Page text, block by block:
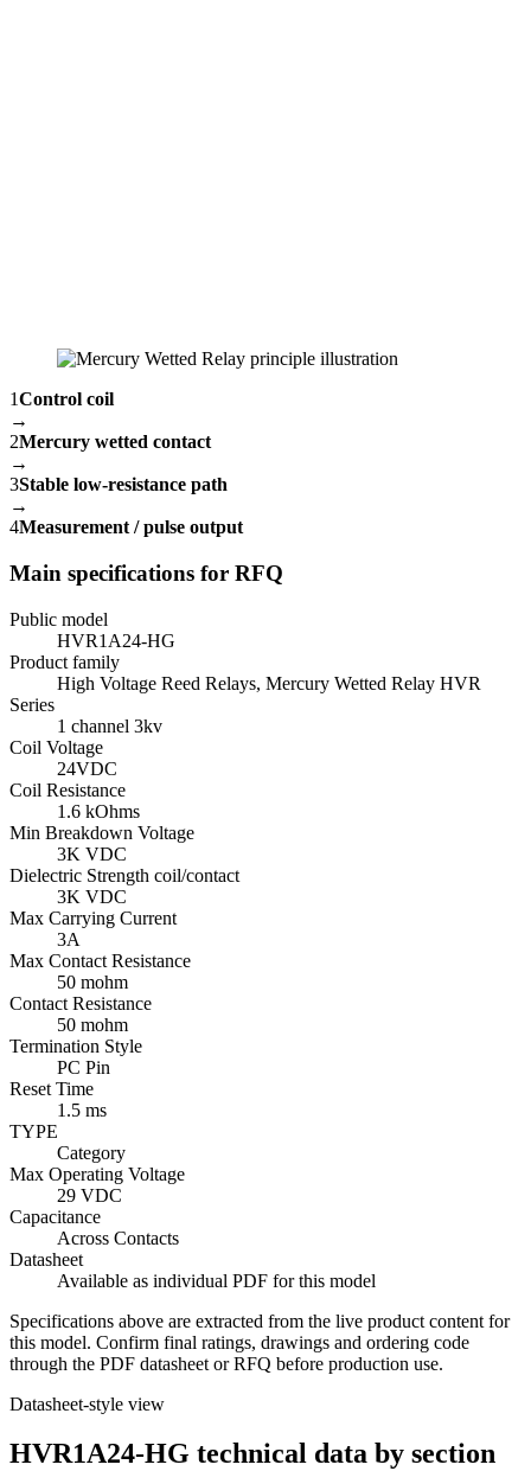
1Control coil
→
2Mercury wetted contact
→
3Stable low-resistance path
→
4Measurement / pulse output
Main specifications for RFQ
Public model
HVR1A24-HG
Product family
High Voltage Reed Relays, Mercury Wetted Relay HVR
Series
1 channel 3kv
Coil Voltage
24VDC
Coil Resistance
1.6 kOhms
Min Breakdown Voltage
3K VDC
Dielectric Strength coil/contact
3K VDC
Max Carrying Current
3A
Max Contact Resistance
50 mohm
Contact Resistance
50 mohm
Termination Style
PC Pin
Reset Time
1.5 ms
TYPE
Category
Max Operating Voltage
29 VDC
Capacitance
Across Contacts
Datasheet
Available as individual PDF for this model
Specifications above are extracted from the live product content for
this model. Confirm final ratings, drawings and ordering code
through the PDF datasheet or RFQ before production use.
Datasheet-style view
HVR1A24-HG technical data by section